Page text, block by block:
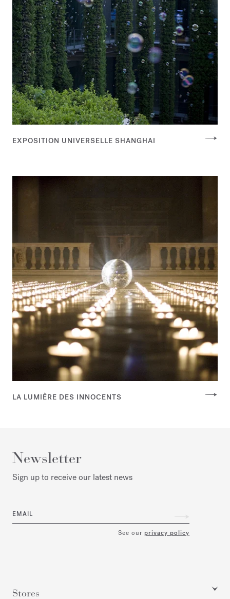
EXPOSITION UNIVERSELLE SHANGHAI
LA LUMIÈRE DES INNOCENTS
Newsletter
Sign up to receive our latest news
EMAIL
See our privacy policy
Stores